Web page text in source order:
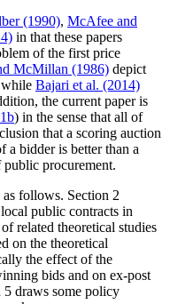
(1990), McAfee and
in that these papers
of the first price
McMillan (1986) depict
while Bajari et al. (2014)
the current paper is
) in the sense that all of
that a scoring auction
a bidder is better than a
procurement.
follows. Section 2
public contracts in
related theoretical studies
on the theoretical
the effect of the
bids and on ex-post
5 draws some policy